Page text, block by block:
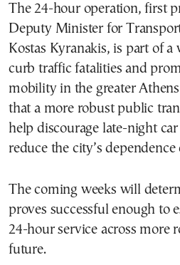
The 24-hour operation, first
Deputy Minister for
Kostas Kyranakis, is part of
curb traffic fatalities and
mobility in the greater
that a more robust public
help discourage late-night
reduce the city’s
The coming weeks will
proves successful enough to
24-hour service across more
future.